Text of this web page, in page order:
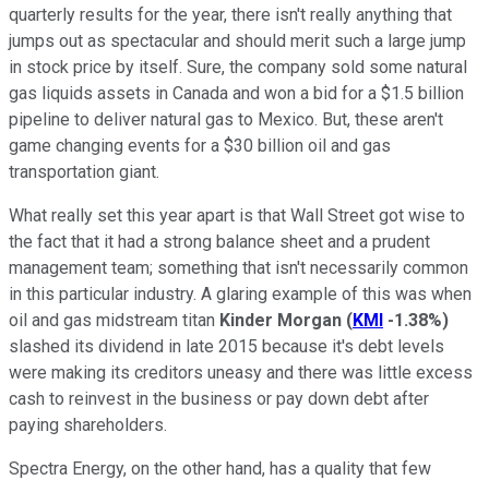
quarterly results for the year, there isn't really anything that
jumps out as spectacular and should merit such a large jump
in stock price by itself. Sure, the company sold some natural
gas liquids assets in Canada and won a bid for a $1.5 billion
pipeline to deliver natural gas to Mexico. But, these aren't
game changing events for a $30 billion oil and gas
transportation giant.
What really set this year apart is that Wall Street got wise to
the fact that it had a strong balance sheet and a prudent
management team; something that isn't necessarily common
in this particular industry. A glaring example of this was when
oil and gas midstream titan Kinder Morgan (KMI -1.38%)
slashed its dividend in late 2015 because it's debt levels
were making its creditors uneasy and there was little excess
cash to reinvest in the business or pay down debt after
paying shareholders.
Spectra Energy, on the other hand, has a quality that few